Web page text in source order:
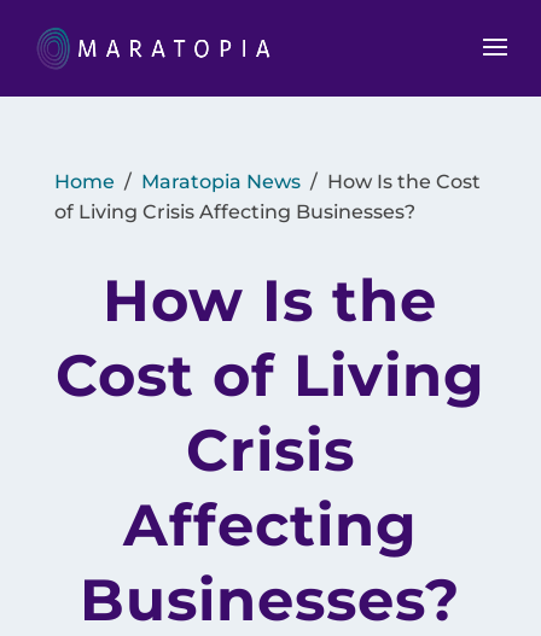
Home / Maratopia News/ How Is the Cost
of Living Crisis Affecting Businesses?
How Is the
Cost of Living
Crisis
Affecting
Businesses?